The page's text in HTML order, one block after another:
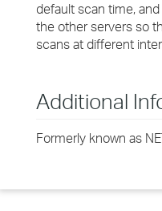
default scan time,
the other servers so
scans at different
Additional
Formerly known as